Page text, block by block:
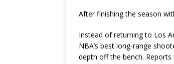
After finishing the season
Instead of returning to Los
NBA’s best long-range
depth off the bench.